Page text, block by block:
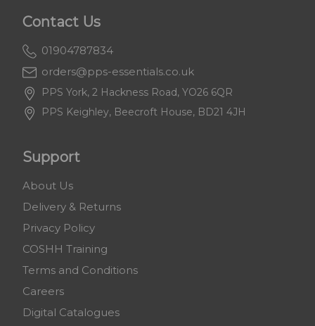
Contact Us
01904787834
orders@pps-essentials.co.uk
PPS York, 2 Hackness Road, YO26 6QR
PPS Keighley, Beecroft House, BD21 4JH
Support
About Us
Delivery & Returns
Privacy Policy
COSHH Training
Terms and Conditions
Careers
Digital Catalogues